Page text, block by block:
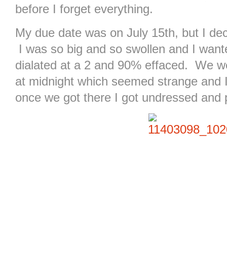
before I forget everything.
My due date was on July 15th, but I
I was so big and so swollen and I
dialated at a 2 and 90% effaced. We
at midnight which seemed strange and
once we got there I got undressed